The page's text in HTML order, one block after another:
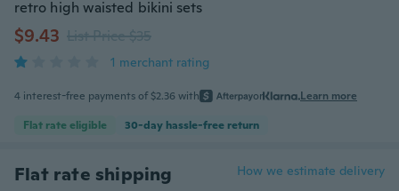
retro high waisted bikini sets
$9.43 List Price $35
1 merchant rating
4 interest-free payments of $2.36 with or Learn more
Flat rate eligible 30-day hassle-free return
Flat rate shipping How we estimate delivery